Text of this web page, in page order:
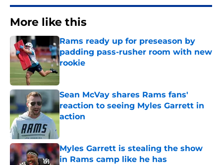
More like this
Rams ready up for preseason by
padding pass-rusher room with new
rookie
Sean McVay shares Rams fans'
reaction to seeing Myles Garrett in
action
Myles Garrett is stealing the show
in Rams camp like he has